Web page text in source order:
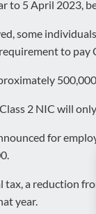
to 5 April 2023,
some
to
2 NIC will
for
tax, a reduction
year.